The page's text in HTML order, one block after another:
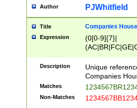
Author PJWhitfield
Title Companies
Expression
(0[0-9]{7}|
Description
Unique
Companies
Matches
Non-Matches